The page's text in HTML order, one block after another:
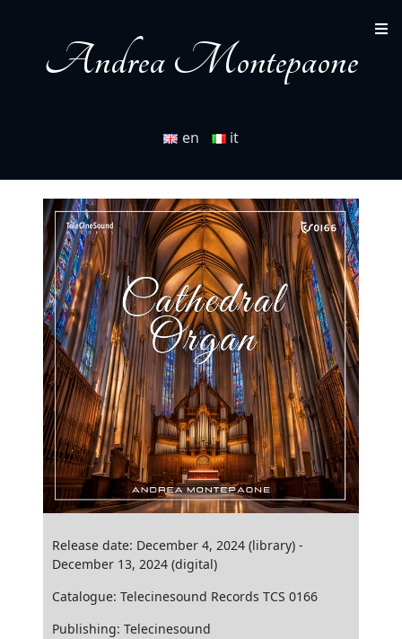
Andrea Montepaone
en it
Release date: December 4, 2024 (library) -
December 13, 2024 (digital)
Catalogue: Telecinesound Records TCS 0166
Publishing: Telecinesound